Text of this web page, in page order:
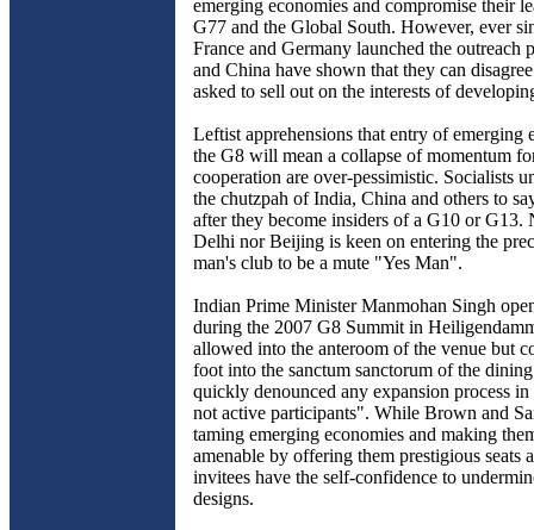
emerging economies and compromise their
G77 and the Global South. However, ever
France and Germany launched the outreach
and China have shown that they can
asked to sell out on the interests of
Leftist apprehensions that entry of emerging
the G8 will mean a collapse of momentum
cooperation are over-pessimistic. Socialists
the chutzpah of India, China and others to
after they become insiders of a G10 or G13.
Delhi nor Beijing is keen on entering the
man's club to be a mute "Yes Man".
Indian Prime Minister Manmohan Singh
during the 2007 G8 Summit in
allowed into the anteroom of the venue but
foot into the sanctum sanctorum of the
quickly denounced any expansion process
not active participants". While Brown and
taming emerging economies and making
amenable by offering them prestigious seats
invitees have the self-confidence to
designs.